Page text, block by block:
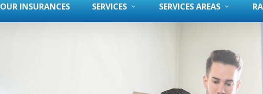
OUR INSURANCES SERVICES SERVICES AREAS